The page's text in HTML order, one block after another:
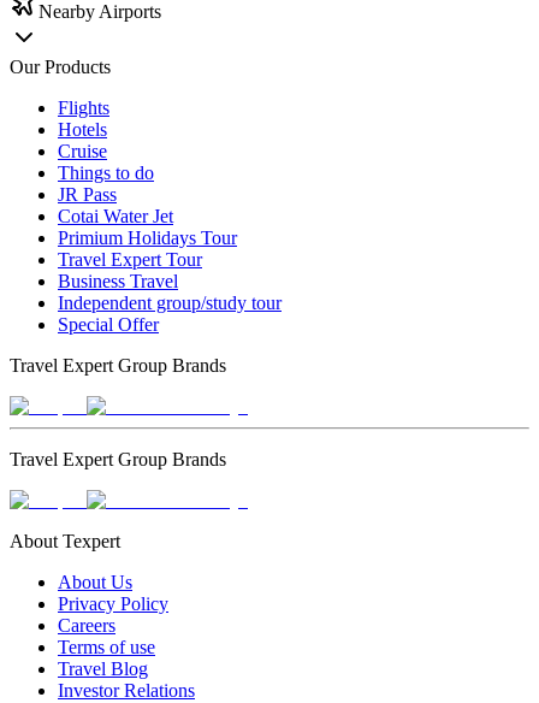
Nearby Airports
Our Products
Flights
Hotels
Cruise
Things to do
JR Pass
Cotai Water Jet
Primium Holidays Tour
Travel Expert Tour
Business Travel
Independent group/study tour
Special Offer
Travel Expert Group Brands
Travel Expert Group Brands
About Texpert
About Us
Privacy Policy
Careers
Terms of use
Travel Blog
Investor Relations